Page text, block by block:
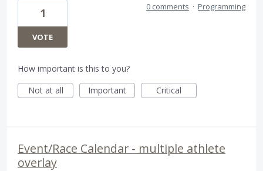
1
VOTE
0 comments · Programming
How important is this to you?
Not at all
Important Critical
Event/Race Calendar - multiple athlete
overlay